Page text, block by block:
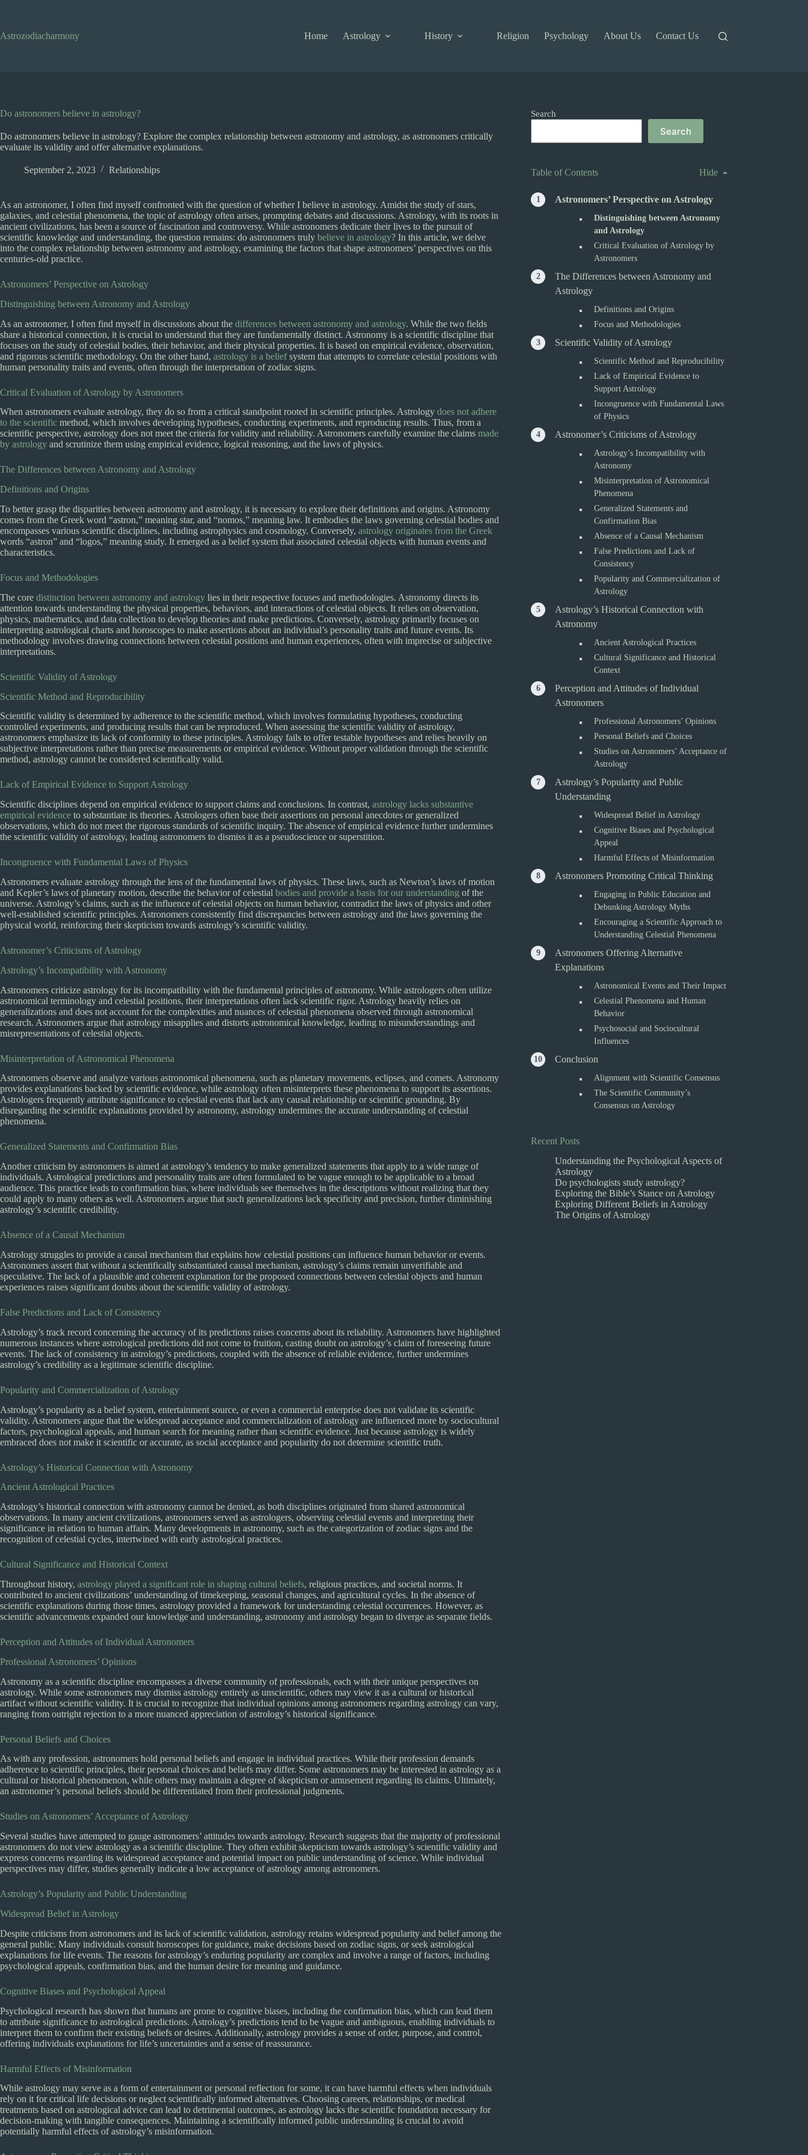
Astrozodiacharmony
Home Astrology History Religion Psychology About Us Contact Us
Do astronomers believe in astrology?
Do astronomers believe in astrology? Explore the complex relationship between astronomy and astrology, as astronomers critically
evaluate its validity and offer alternative explanations.
September 2, 2023 Relationships
As an astronomer, I often find myself confronted with the question of whether I believe in astrology. Amidst the study of stars,
galaxies, and celestial phenomena, the topic of astrology often arises, prompting debates and discussions. Astrology, with its roots in
ancient civilizations, has been a source of fascination and controversy. While astronomers dedicate their lives to the pursuit of
scientific knowledge and understanding, the question remains: do astronomers truly believe in astrology? In this article, we delve
into the complex relationship between astronomy and astrology, examining the factors that shape astronomers’ perspectives on this
centuries-old practice.
Astronomers’ Perspective on Astrology
Distinguishing between Astronomy and Astrology
As an astronomer, I often find myself in discussions about the differences between astronomy and astrology. While the two fields
share a historical connection, it is crucial to understand that they are fundamentally distinct. Astronomy is a scientific discipline that
focuses on the study of celestial bodies, their behavior, and their physical properties. It is based on empirical evidence, observation,
and rigorous scientific methodology. On the other hand, astrology is a beliefsystem that attempts to correlate celestial positions with
human personality traits and events, often through the interpretation of zodiac signs.
Critical Evaluation of Astrology by Astronomers
When astronomers evaluate astrology, they do so from a critical standpoint rooted in scientific principles. Astrology does not adhere
to the scientific method, which involves developing hypotheses, conducting experiments, and reproducing results. Thus, from a
scientific perspective, astrology does not meet the criteria for validity and reliability. Astronomers carefully examine the claims made
by astrology and scrutinize them using empirical evidence, logical reasoning, and the laws of physics.
The Differences between Astronomy and Astrology
Definitions and Origins
To better grasp the disparities between astronomy and astrology, it is necessary to explore their definitions and origins. Astronomy
comes from the Greek word “astron,” meaning star, and “nomos,” meaning law. It embodies the laws governing celestial bodies and
encompasses various scientific disciplines, including astrophysics and cosmology. Conversely, astrology originates from the Greek
words “astron” and “logos,” meaning study. It emerged as a belief system that associated celestial objects with human events and
characteristics.
Focus and Methodologies
The core distinction between astronomy and astrology lies in their respective focuses and methodologies. Astronomy directs its
attention towards understanding the physical properties, behaviors, and interactions of celestial objects. It relies on observation,
physics, mathematics, and data collection to develop theories and make predictions. Conversely, astrology primarily focuses on
interpreting astrological charts and horoscopes to make assertions about an individual’s personality traits and future events. Its
methodology involves drawing connections between celestial positions and human experiences, often with imprecise or subjective
interpretations.
Scientific Validity of Astrology
Scientific Method and Reproducibility
Scientific validity is determined by adherence to the scientific method, which involves formulating hypotheses, conducting
controlled experiments, and producing results that can be reproduced. When assessing the scientific validity of astrology,
astronomers emphasize its lack of conformity to these principles. Astrology fails to offer testable hypotheses and relies heavily on
subjective interpretations rather than precise measurements or empirical evidence. Without proper validation through the scientific
method, astrology cannot be considered scientifically valid.
Lack of Empirical Evidence to Support Astrology
Scientific disciplines depend on empirical evidence to support claims and conclusions. In contrast, astrology lacks substantive
empirical evidence to substantiate its theories. Astrologers often base their assertions on personal anecdotes or generalized
observations, which do not meet the rigorous standards of scientific inquiry. The absence of empirical evidence further undermines
the scientific validity of astrology, leading astronomers to dismiss it as a pseudoscience or superstition.
Incongruence with Fundamental Laws of Physics
Astronomers evaluate astrology through the lens of the fundamental laws of physics. These laws, such as Newton’s laws of motion
and Kepler’s laws of planetary motion, describe the behavior of celestial bodies and provide a basis for our understanding of the
universe. Astrology’s claims, such as the influence of celestial objects on human behavior, contradict the laws of physics and other
well-established scientific principles. Astronomers consistently find discrepancies between astrology and the laws governing the
physical world, reinforcing their skepticism towards astrology’s scientific validity.
Astronomer’s Criticisms of Astrology
Astrology’s Incompatibility with Astronomy
Astronomers criticize astrology for its incompatibility with the fundamental principles of astronomy. While astrologers often utilize
astronomical terminology and celestial positions, their interpretations often lack scientific rigor. Astrology heavily relies on
generalizations and does not account for the complexities and nuances of celestial phenomena observed through astronomical
research. Astronomers argue that astrology misapplies and distorts astronomical knowledge, leading to misunderstandings and
misrepresentations of celestial objects.
Misinterpretation of Astronomical Phenomena
Astronomers observe and analyze various astronomical phenomena, such as planetary movements, eclipses, and comets. Astronomy
provides explanations backed by scientific evidence, while astrology often misinterprets these phenomena to support its assertions.
Astrologers frequently attribute significance to celestial events that lack any causal relationship or scientific grounding. By
disregarding the scientific explanations provided by astronomy, astrology undermines the accurate understanding of celestial
phenomena.
Generalized Statements and Confirmation Bias
Another criticism by astronomers is aimed at astrology’s tendency to make generalized statements that apply to a wide range of
individuals. Astrological predictions and personality traits are often formulated to be vague enough to be applicable to a broad
audience. This practice leads to confirmation bias, where individuals see themselves in the descriptions without realizing that they
could apply to many others as well. Astronomers argue that such generalizations lack specificity and precision, further diminishing
astrology’s scientific credibility.
Absence of a Causal Mechanism
Astrology struggles to provide a causal mechanism that explains how celestial positions can influence human behavior or events.
Astronomers assert that without a scientifically substantiated causal mechanism, astrology’s claims remain unverifiable and
speculative. The lack of a plausible and coherent explanation for the proposed connections between celestial objects and human
experiences raises significant doubts about the scientific validity of astrology.
False Predictions and Lack of Consistency
Astrology’s track record concerning the accuracy of its predictions raises concerns about its reliability. Astronomers have highlighted
numerous instances where astrological predictions did not come to fruition, casting doubt on astrology’s claim of foreseeing future
events. The lack of consistency in astrology’s predictions, coupled with the absence of reliable evidence, further undermines
astrology’s credibility as a legitimate scientific discipline.
Popularity and Commercialization of Astrology
Astrology’s popularity as a belief system, entertainment source, or even a commercial enterprise does not validate its scientific
validity. Astronomers argue that the widespread acceptance and commercialization of astrology are influenced more by sociocultural
factors, psychological appeals, and human search for meaning rather than scientific evidence. Just because astrology is widely
embraced does not make it scientific or accurate, as social acceptance and popularity do not determine scientific truth.
Astrology’s Historical Connection with Astronomy
Ancient Astrological Practices
Astrology’s historical connection with astronomy cannot be denied, as both disciplines originated from shared astronomical
observations. In many ancient civilizations, astronomers served as astrologers, observing celestial events and interpreting their
significance in relation to human affairs. Many developments in astronomy, such as the categorization of zodiac signs and the
recognition of celestial cycles, intertwined with early astrological practices.
Cultural Significance and Historical Context
Throughout history, astrology played a significant role in shaping cultural beliefs, religious practices, and societal norms. It
contributed to ancient civilizations’ understanding of timekeeping, seasonal changes, and agricultural cycles. In the absence of
scientific explanations during those times, astrology provided a framework for understanding celestial occurrences. However, as
scientific advancements expanded our knowledge and understanding, astronomy and astrology began to diverge as separate fields.
Perception and Attitudes of Individual Astronomers
Professional Astronomers’ Opinions
Astronomy as a scientific discipline encompasses a diverse community of professionals, each with their unique perspectives on
astrology. While some astronomers may dismiss astrology entirely as unscientific, others may view it as a cultural or historical
artifact without scientific validity. It is crucial to recognize that individual opinions among astronomers regarding astrology can vary,
ranging from outright rejection to a more nuanced appreciation of astrology’s historical significance.
Personal Beliefs and Choices
As with any profession, astronomers hold personal beliefs and engage in individual practices. While their profession demands
adherence to scientific principles, their personal choices and beliefs may differ. Some astronomers may be interested in astrology as a
cultural or historical phenomenon, while others may maintain a degree of skepticism or amusement regarding its claims. Ultimately,
an astronomer’s personal beliefs should be differentiated from their professional judgments.
Studies on Astronomers’ Acceptance of Astrology
Several studies have attempted to gauge astronomers’ attitudes towards astrology. Research suggests that the majority of professional
astronomers do not view astrology as a scientific discipline. They often exhibit skepticism towards astrology’s scientific validity and
express concerns regarding its widespread acceptance and potential impact on public understanding of science. While individual
perspectives may differ, studies generally indicate a low acceptance of astrology among astronomers.
Astrology’s Popularity and Public Understanding
Widespread Belief in Astrology
Despite criticisms from astronomers and its lack of scientific validation, astrology retains widespread popularity and belief among the
general public. Many individuals consult horoscopes for guidance, make decisions based on zodiac signs, or seek astrological
explanations for life events. The reasons for astrology’s enduring popularity are complex and involve a range of factors, including
psychological appeals, confirmation bias, and the human desire for meaning and guidance.
Cognitive Biases and Psychological Appeal
Psychological research has shown that humans are prone to cognitive biases, including the confirmation bias, which can lead them
to attribute significance to astrological predictions. Astrology’s predictions tend to be vague and ambiguous, enabling individuals to
interpret them to confirm their existing beliefs or desires. Additionally, astrology provides a sense of order, purpose, and control,
offering individuals explanations for life’s uncertainties and a sense of reassurance.
Harmful Effects of Misinformation
While astrology may serve as a form of entertainment or personal reflection for some, it can have harmful effects when individuals
rely on it for critical life decisions or neglect scientifically informed alternatives. Choosing careers, relationships, or medical
treatments based on astrological advice can lead to detrimental outcomes, as astrology lacks the scientific foundation necessary for
decision-making with tangible consequences. Maintaining a scientifically informed public understanding is crucial to avoid
potentially harmful effects of astrology’s misinformation.
Search
Search
Table of Contents Hide
Astronomers’ Perspective on Astrology
Distinguishing between Astronomy
and Astrology
Critical Evaluation of Astrology by
Astronomers
The Differences between Astronomy and
Astrology
Definitions and Origins
Focus and Methodologies
Scientific Validity of Astrology
Scientific Method and Reproducibility
Lack of Empirical Evidence to
Support Astrology
Incongruence with Fundamental Laws
of Physics
Astronomer’s Criticisms of Astrology
Astrology’s Incompatibility with
Astronomy
Misinterpretation of Astronomical
Phenomena
Generalized Statements and
Confirmation Bias
Absence of a Causal Mechanism
False Predictions and Lack of
Consistency
Popularity and Commercialization of
Astrology
Astrology’s Historical Connection with
Astronomy
Ancient Astrological Practices
Cultural Significance and Historical
Context
Perception and Attitudes of Individual
Astronomers
Professional Astronomers’ Opinions
Personal Beliefs and Choices
Studies on Astronomers’ Acceptance of
Astrology
Astrology’s Popularity and Public
Understanding
Widespread Belief in Astrology
Cognitive Biases and Psychological
Appeal
Harmful Effects of Misinformation
Astronomers Promoting Critical Thinking
Engaging in Public Education and
Debunking Astrology Myths
Encouraging a Scientific Approach to
Understanding Celestial Phenomena
Astronomers Offering Alternative
Explanations
Astronomical Events and Their Impact
Celestial Phenomena and Human
Behavior
Psychosocial and Sociocultural
Influences
Conclusion
Alignment with Scientific Consensus
The Scientific Community’s
Consensus on Astrology
Recent Posts
Understanding the Psychological Aspects of
Astrology
Do psychologists study astrology?
Exploring the Bible’s Stance on Astrology
Exploring Different Beliefs in Astrology
The Origins of Astrology